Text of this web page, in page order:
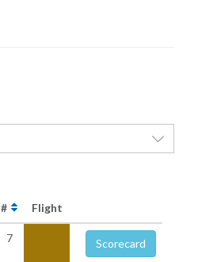
# Flight
7 Scorecard